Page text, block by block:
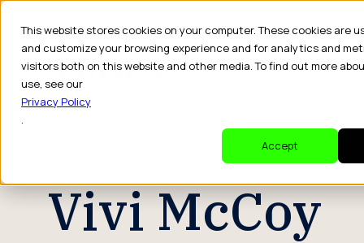
This website stores cookies on your computer. These cookies are
and customize your browsing experience and for analytics and
visitors both on this website and other media. To find out more
use, see our
Privacy Policy
.
Accept
Vivi McCoy